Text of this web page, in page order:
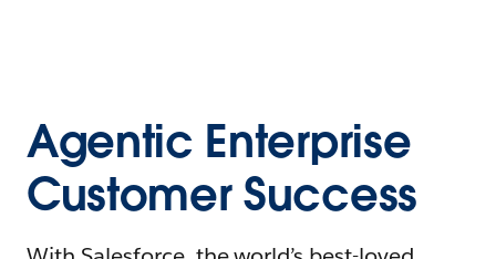
Agentic Enterprise
Customer Success